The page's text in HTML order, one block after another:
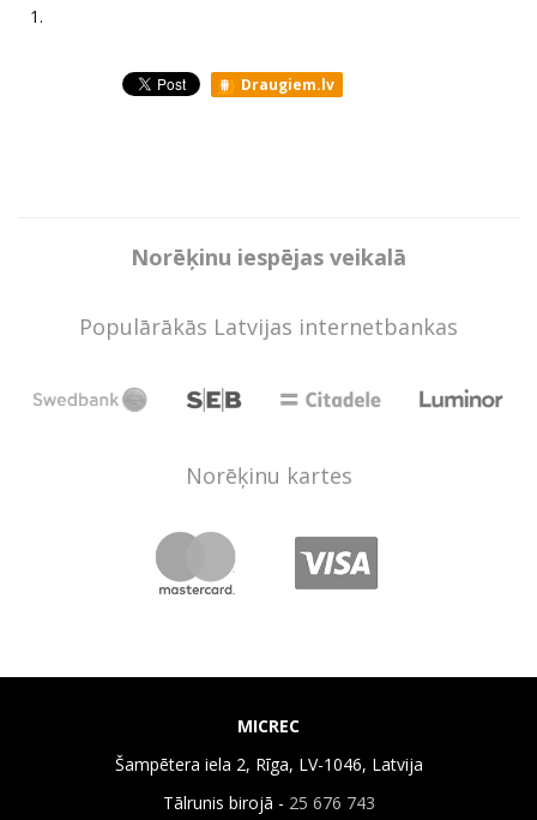
1.
Draugiem.lv
Norēķinu iespējas veikalā
Populārākās Latvijas internetbankas
Norēķinu kartes
MICREC
Šampētera iela 2, Rīga, LV-1046, Latvija
Tālrunis birojā - 25 676 743